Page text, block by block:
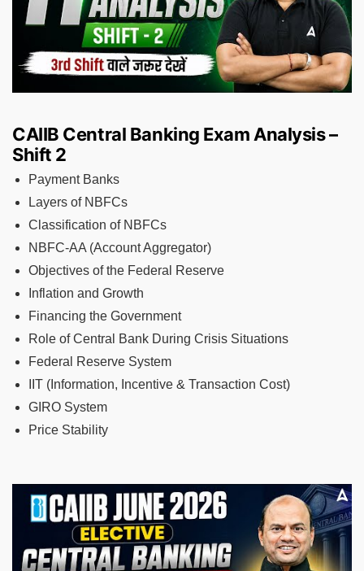
CAIIB Central Banking Exam Analysis –
Shift 2
Payment Banks
Layers of NBFCs
Classification of NBFCs
NBFC-AA (Account Aggregator)
Objectives of the Federal Reserve
Inflation and Growth
Financing the Government
Role of Central Bank During Crisis Situations
Federal Reserve System
IIT (Information, Incentive & Transaction Cost)
GIRO System
Price Stability